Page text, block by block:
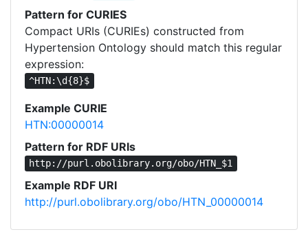
Pattern for CURIES
Compact URIs (CURIEs) constructed from
Hypertension Ontology should match this regular
expression:
^HTN:\d{8}$
Example CURIE
HTN:00000014
Pattern for RDF URIs
http://purl.obolibrary.org/obo/HTN_$1
Example RDF URI
http://purl.obolibrary.org/obo/HTN_00000014